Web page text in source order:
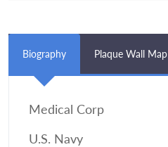
Biography Plaque Wall Map
Medical Corp
U.S. Navy